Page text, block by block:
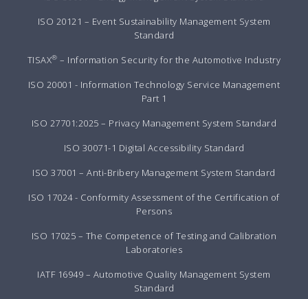
ISO 20121 – Event Sustainability Management System
Standard
TISAX® – Information Security for the Automotive Industry
ISO 20001 - Information Technology Service Management
Part 1
ISO 27701:2025 – Privacy Management System Standard
ISO 30071-1 Digital Accessibility Standard
ISO 37001 – Anti-Bribery Management System Standard
ISO 17024 - Conformity Assessment of the Certification of
Persons
ISO 17025 – The Competence of Testing and Calibration
Laboratories
IATF 16949 – Automotive Quality Management System
Standard